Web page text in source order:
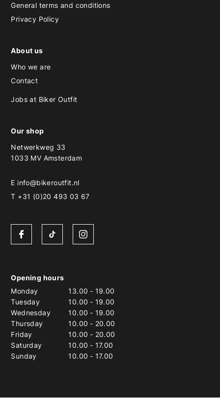
General terms and conditions
Privacy Policy
About us
Who we are
Contact
Jobs at Biker Outfit
Our shop
Netwerkweg 33
1033 MV Amsterdam
E info@bikeroutfit.nl
T +31 (0)20 493 03 67
Opening hours
Monday
13.00 - 19.00
Tuesday
10.00 - 19.00
Wednesday
10.00 - 19.00
Thursday
10.00 - 20.00
Friday
10.00 - 20.00
Saturday
10.00 - 17.00
Sunday
10.00 - 17.00